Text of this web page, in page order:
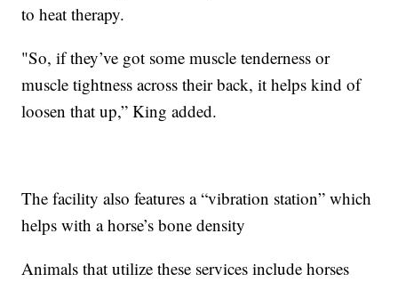
to heat therapy.
"So, if they’ve got some muscle tenderness or
muscle tightness across their back, it helps kind of
loosen that up,” King added.
The facility also features a “vibration station” which
helps with a horse’s bone density
Animals that utilize these services include horses